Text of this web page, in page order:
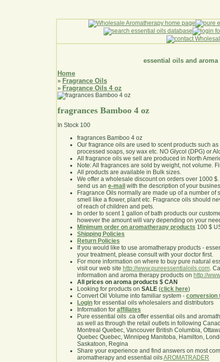
essential oils and aroma
Home
» Fragrance Oils
» Fragrance Oils 4 oz
fragrances Bamboo 4 oz
In Stock 100
fragrances Bamboo 4 oz
Our fragrance oils are used to scent products such
processed soaps, soy wax etc. NO Glycol (DPG) or
All fragrance oils we sell are produced in North
Note: All fragrances are sold by weight, not volume.
All products are available in Bulk sizes.
We offer a wholesale discount on orders over 1000
send us an e-mail with the description of your
Fragrance Oils normally are made up of a number of
smell like a flower, plant etc. Fragrance oils should
of reach of children and pets.
In order to scent 1 gallon of bath products our
however the amount will vary depending on your
Minimum order on aromatherapy products 100 $
Shipping Policies
Return Policies
If you would like to use aromatherapy products -
your treatment, please consult with your doctor first.
For more information on where to buy pure natural
visit our web site http://www.pureessentialoils.com.
information and aroma therapy products on http://
All prices on aroma products $ CAN
Looking for products on SALE (click here)
Convert Oil Volume into familiar system - conversion
Login for essential oils wholesalers and distributors
Information for affiliates
Pure essential oils .ca offer essential oils and
as well as through the retail outlets in following
Montreal Quebec, Vancouver British Columbia,
Quebec Quebec, Winnipeg Manitoba, Hamilton,
Saskatoon, Regina
Share your experience and find answers on most
aromatherapy and essential oilsAROMATRADER